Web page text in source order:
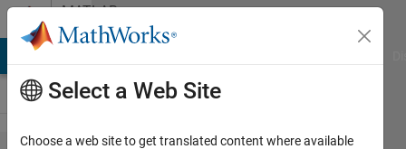
Skip to contentMATLAB
Answers
Select a Web Site
Choose a web site to get translated content where available